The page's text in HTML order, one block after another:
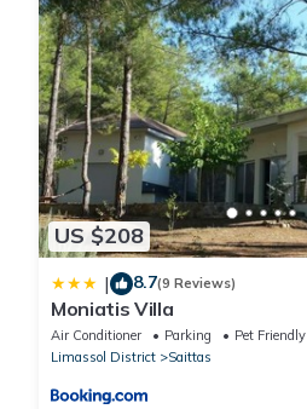
US $208
| 8.7(9 Reviews)
Moniatis Villa
Air Conditioner Parking
Pet Friendly
Limassol District
Saittas